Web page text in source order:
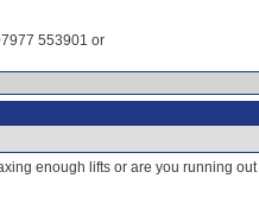
553901 or
enough lifts or are you running out